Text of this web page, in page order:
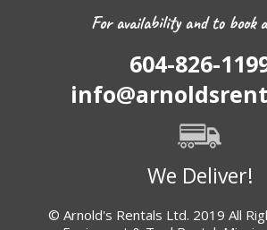
For availability and to book
604-826-
We Deliver!
© Arnold's Rentals Ltd. 2019 All